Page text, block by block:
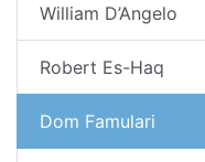
William D’Angelo
Robert Es-Haq
Dom Famulari